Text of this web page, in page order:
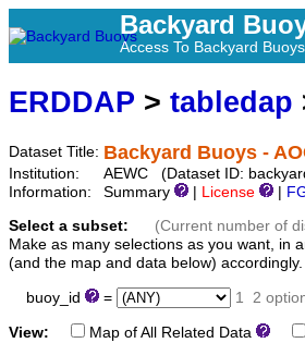
Backyard
Access To Backyard
ERDDAP > tabledap
Dataset Title: Backyard Buoys -
Institution:
AEWC (Dataset ID:
Information:
Summary License
Select a subset:
(Current number of
Make as many selections as you want, in
(and the map and data below) accordingly.
buoy_id = 1 2
View: Map of All Related Data